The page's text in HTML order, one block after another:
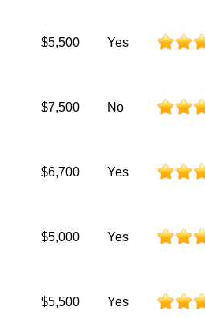
$5,500 Yes
$7,500 No
$6,700 Yes
$5,000 Yes
$5,500 Yes